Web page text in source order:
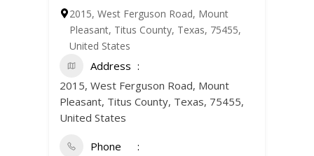
2015, West Ferguson Road, Mount
Pleasant, Titus County, Texas, 75455,
United States
Address
2015, West Ferguson Road, Mount
Pleasant, Titus County, Texas, 75455,
United States
Phone